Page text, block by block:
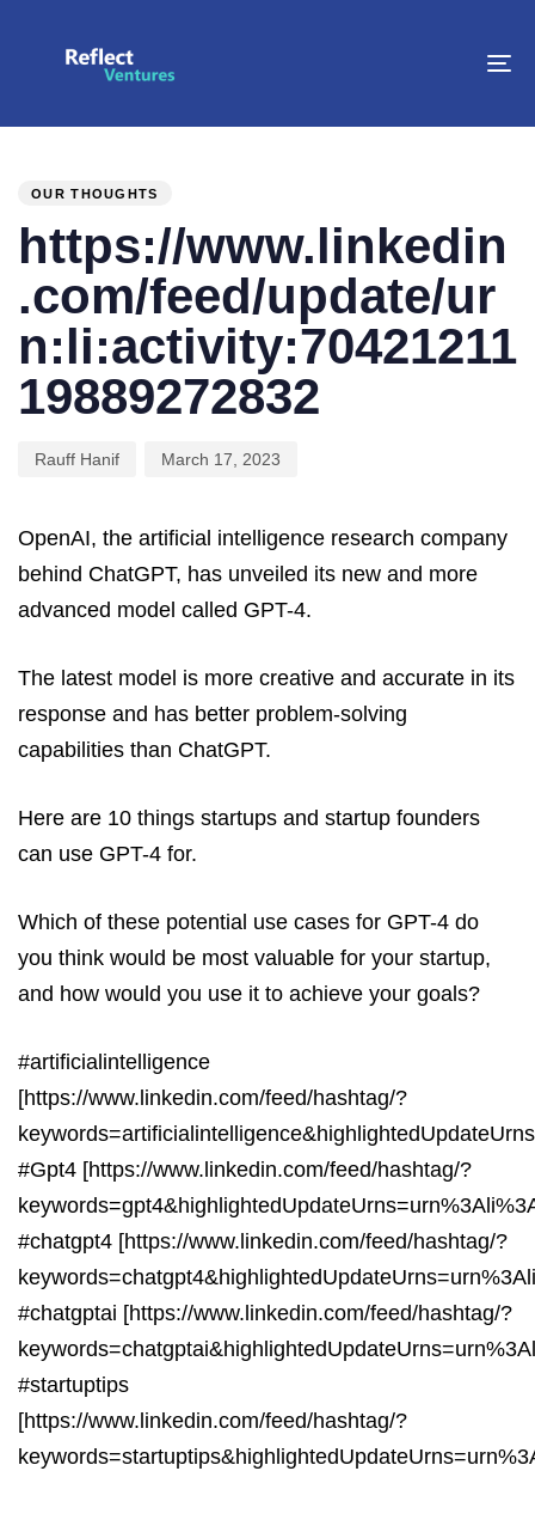
OUR THOUGHTS
https://www.linkedin
.com/feed/update/ur
n:li:activity:70421211
19889272832
Rauff Hanif March 17, 2023
OpenAI, the artificial intelligence research company
behind ChatGPT, has unveiled its new and more
advanced model called GPT-4.
The latest model is more creative and accurate in its
response and has better problem-solving
capabilities than ChatGPT.
Here are 10 things startups and startup founders
can use GPT-4 for.
Which of these potential use cases for GPT-4 do
you think would be most valuable for your startup,
and how would you use it to achieve your goals?
#artificialintelligence
[https://www.linkedin.com/feed/hashtag/?
#Gpt4 [https://www.linkedin.com/feed/hashtag/?
#chatgpt4 [https://www.linkedin.com/feed/hashtag/?
#chatgptai [https://www.linkedin.com/feed/hashtag/?
#startuptips
[https://www.linkedin.com/feed/hashtag/?